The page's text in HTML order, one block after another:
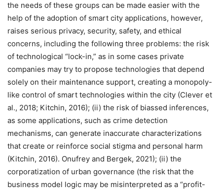
the needs of these groups can be made easier with the
help of the adoption of smart city applications, however,
raises serious privacy, security, safety, and ethical
concerns, including the following three problems: the risk
of technological “lock-in,” as in some cases private
companies may try to propose technologies that depend
solely on their maintenance support, creating a monopoly-
like control of smart technologies within the city (Clever et
al., 2018; Kitchin, 2016); (ii) the risk of biassed inferences,
as some applications, such as crime detection
mechanisms, can generate inaccurate characterizations
that create or reinforce social stigma and personal harm
(Kitchin, 2016). Onufrey and Bergek, 2021); (ii) the
corporatization of urban governance (the risk that the
business model logic may be misinterpreted as a “profit-